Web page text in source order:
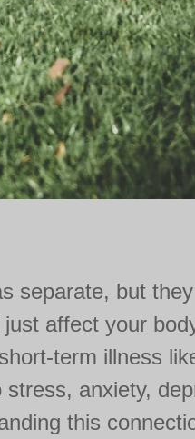
separate, but
affect your
term illness
anxiety,
this